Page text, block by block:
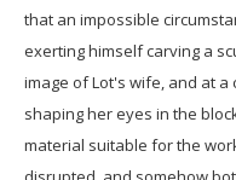
that an impossible
exerting himself carving a
image of Lot's wife, and at
shaping her eyes in the
material suitable for the